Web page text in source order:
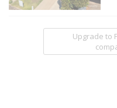
Upgrade to